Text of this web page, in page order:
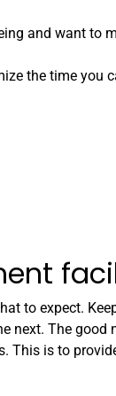
and want to
the time you
to expect.
next. The good
This is to